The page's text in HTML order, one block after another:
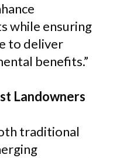
while ensuring
to deliver
benefits.”
Landowners
traditional